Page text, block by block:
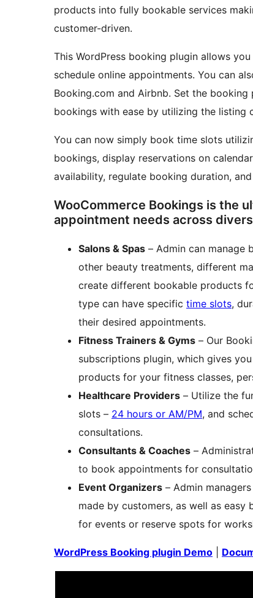
products into fully bookable services
customer-driven.
This WordPress booking plugin allows
schedule online appointments. You can
Booking.com and Airbnb. Set the
bookings with ease by utilizing the listing
You can now simply book time slots
bookings, display reservations on
availability, regulate booking duration,
WooCommerce Bookings is the
appointment needs across
Salons & Spas – Admin can manage
other beauty treatments, different
create different bookable products
type can have specific time slots,
their desired appointments.
Fitness Trainers & Gyms – Our
subscriptions plugin, which gives
products for your fitness classes,
Healthcare Providers – Utilize the
slots – 24 hours or AM/PM, and
consultations.
Consultants & Coaches –
to book appointments for
Event Organizers – Admin
made by customers, as well as
for events or reserve spots for
WordPress Booking plugin Demo